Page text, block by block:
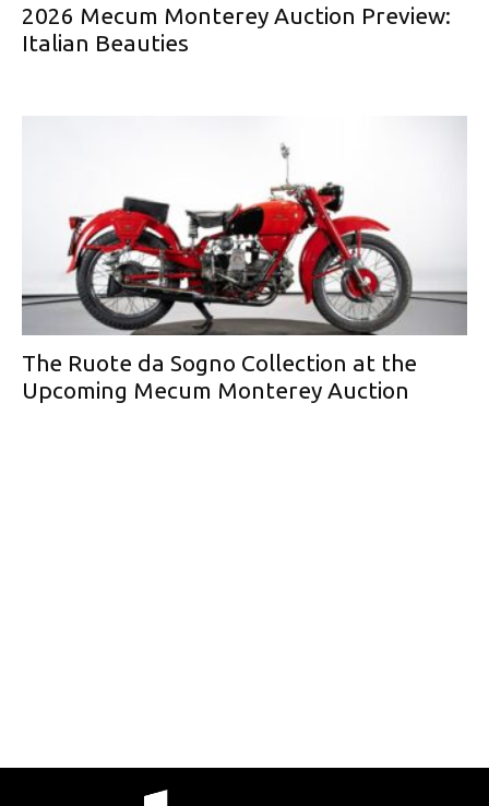
2026 Mecum Monterey Auction Preview:
Italian Beauties
The Ruote da Sogno Collection at the
Upcoming Mecum Monterey Auction